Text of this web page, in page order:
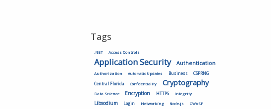
Tags
.NET Access Controls
Application Security Authentication
Authorization Automatic Updates Business
CSPRNG
Central Florida
Confidentiality Cryptography
Data Science Encryption HTTPS Integrity
Libsodium Login Networking Node.js OWASP